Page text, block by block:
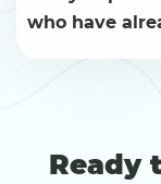
who have
Ready